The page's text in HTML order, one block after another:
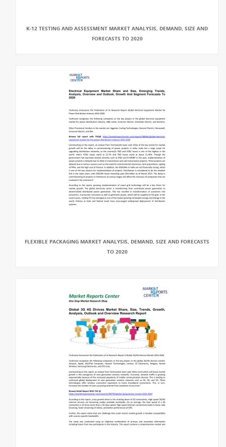
K-12 TESTING AND ASSESSMENT MARKET ANALYSIS, DEMAND, SIZE AND
FORECASTS TO 2020
FLEXIBLE PACKAGING MARKET ANALYSIS, DEMAND, SIZE AND FORECASTS
TO 2020